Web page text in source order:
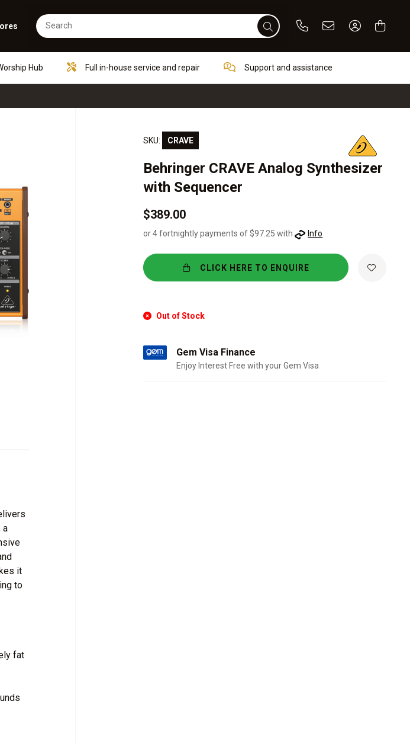
PhoneEmail Sign In /
Hub Full in-house service and repair Support and assistance
SKU: CRAVE
Behringer CRAVE Analog Synthesizer
with Sequencer
$389.00
or 4 fortnightly payments of $97.25 with Info
CLICK HERE TO ENQUIRE
Out of Stock
Gem Visa Finance
Enjoy Interest Free with your Gem Visa
a
it
to
fat